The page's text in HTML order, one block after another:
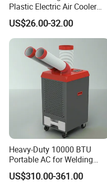
Plastic Electric Air Cooler
Portable AC Fan with Core
Pump Low Noise for Office
& Commercial Use
US$26.00-32.00
Heavy-Duty 10000 BTU
Portable AC for Welding
Workshops
US$310.00-361.00